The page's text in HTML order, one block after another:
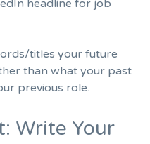
headline for job
titles your future
than what your past
previous role.
Write Your